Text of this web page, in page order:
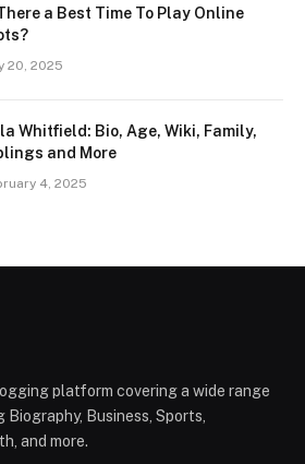
a Best Time To Play Online
20, 2025
Whitfield: Bio, Age, Wiki, Family,
and More
4, 2025
platform covering a wide range
Business, Sports,
and more.